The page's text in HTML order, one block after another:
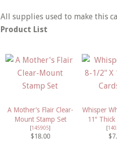
All supplies used to make this
Product List
A Mother’s Flair Clear-
Mount Stamp Set
[145905]
$18.00
Whisper
11″
[